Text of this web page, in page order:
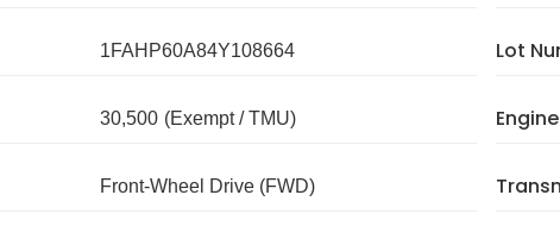
1FAHP60A84Y108664 Lot
30,500 (Exempt / TMU)
Front-Wheel Drive (FWD)